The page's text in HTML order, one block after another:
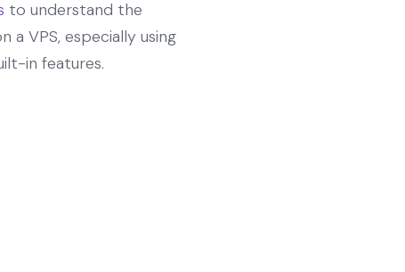
to understand the
a VPS, especially using
in features.